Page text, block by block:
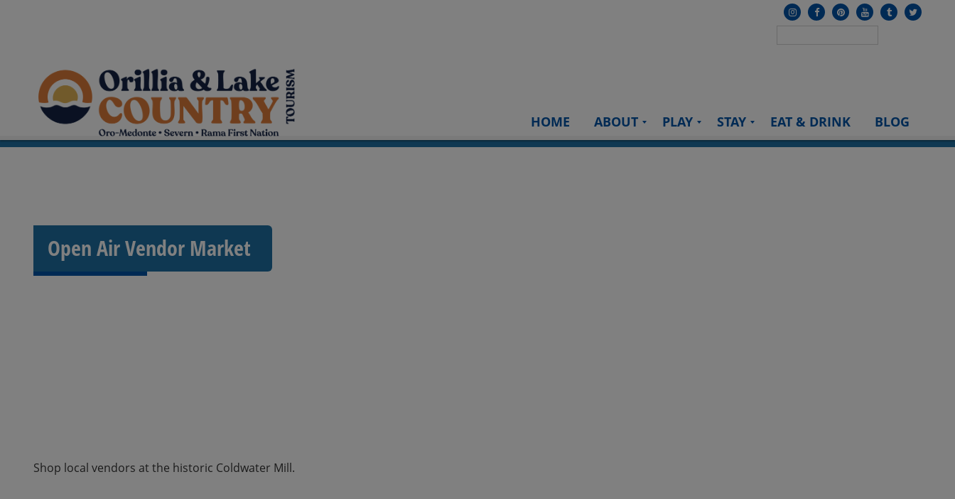
HOME ABOUT PLAY STAY EAT & DRINK BLOG
Open Air Vendor Market
Shop local vendors at the historic Coldwater Mill.